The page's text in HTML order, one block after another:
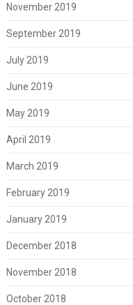
November 2019
September 2019
July 2019
June 2019
May 2019
April 2019
March 2019
February 2019
January 2019
December 2018
November 2018
October 2018